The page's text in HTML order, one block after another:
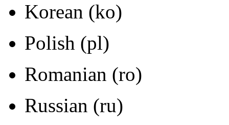
Korean (ko)
Polish (pl)
Romanian (ro)
Russian (ru)